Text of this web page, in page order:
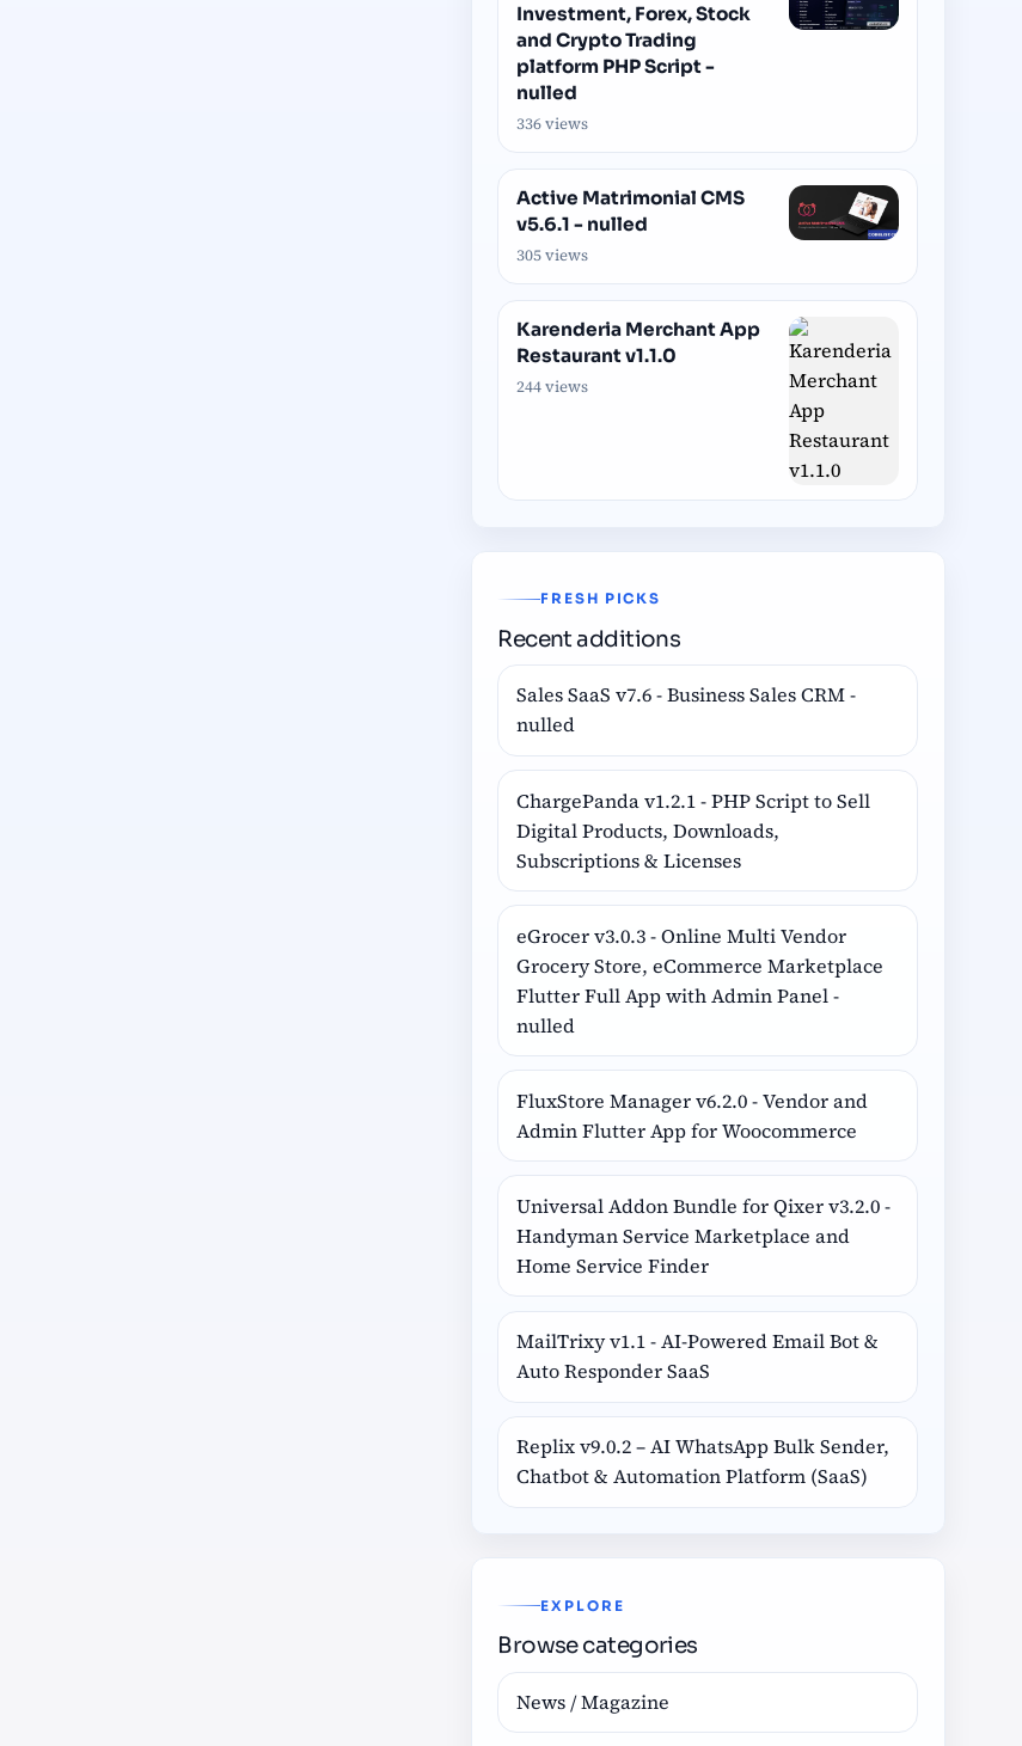
Investment, Forex, Stock
and Crypto Trading
platform PHP Script -
nulled
336 views
Active Matrimonial CMS
v5.6.1 - nulled
305 views
Karenderia Merchant App
Restaurant v1.1.0
244 views
FRESH PICKS
Recent additions
Sales SaaS v7.6 - Business Sales CRM -
nulled
ChargePanda v1.2.1 - PHP Script to Sell
Digital Products, Downloads,
Subscriptions & Licenses
eGrocer v3.0.3 - Online Multi Vendor
Grocery Store, eCommerce Marketplace
Flutter Full App with Admin Panel -
nulled
FluxStore Manager v6.2.0 - Vendor and
Admin Flutter App for Woocommerce
Universal Addon Bundle for Qixer v3.2.0 -
Handyman Service Marketplace and
Home Service Finder
MailTrixy v1.1 - AI-Powered Email Bot &
Auto Responder SaaS
Replix v9.0.2 – AI WhatsApp Bulk Sender,
Chatbot & Automation Platform (SaaS)
EXPLORE
Browse categories
News / Magazine